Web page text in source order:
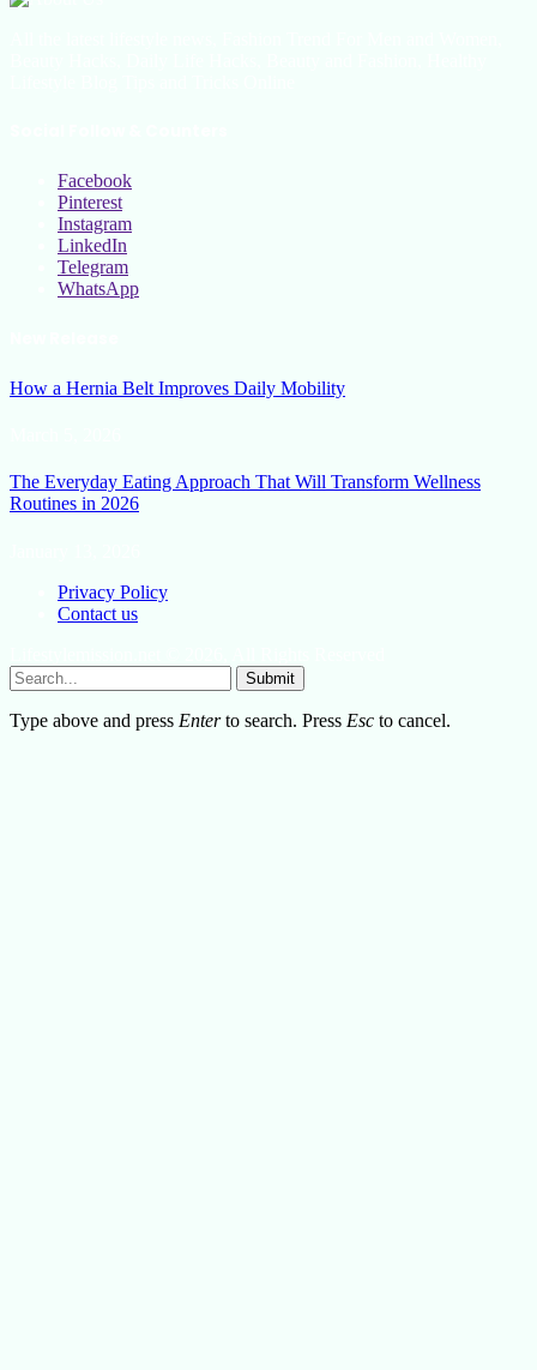
Facebook
Pinterest
Instagram
LinkedIn
Telegram
WhatsApp
How a Hernia Belt Improves Daily Mobility
The Everyday Eating Approach That Will Transform Wellness
Routines in 2026
Privacy Policy
Contact us
Submit
Type above and press Enterto search. Press Esc to cancel.